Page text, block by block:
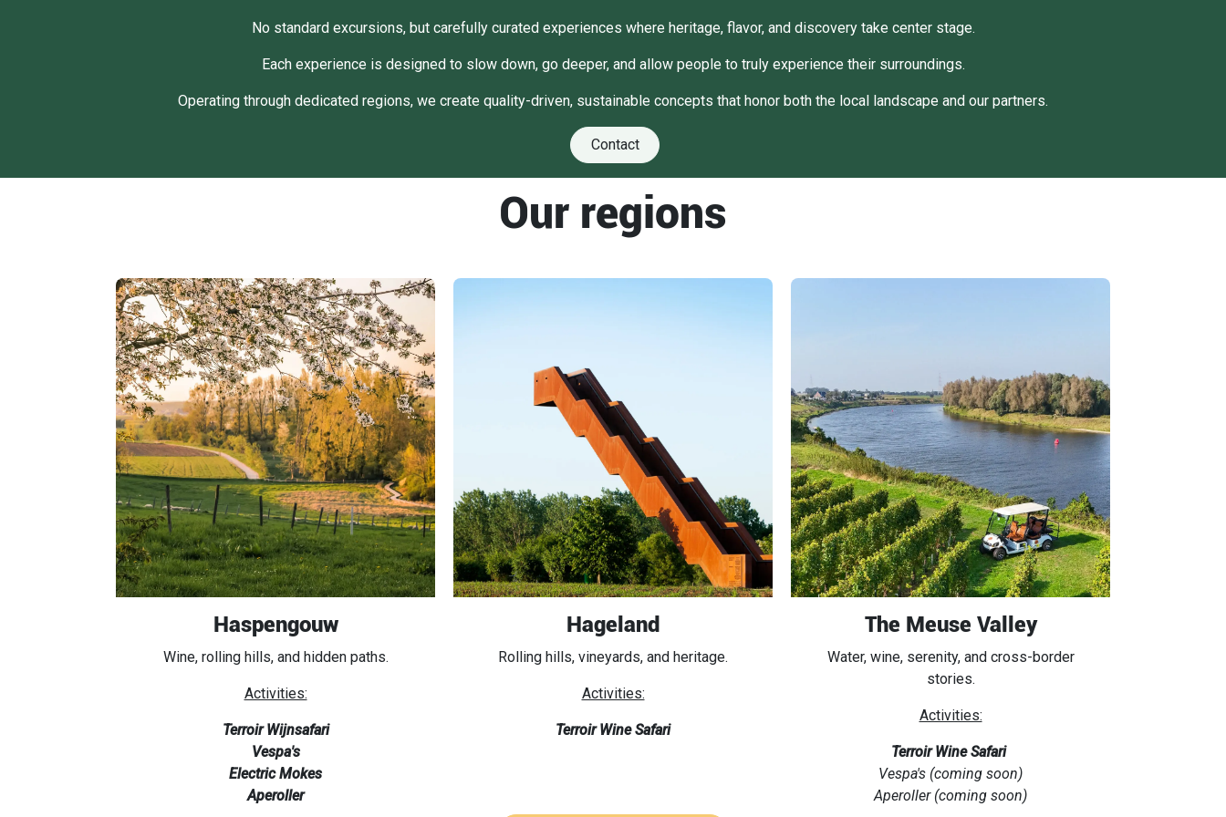
No standard excursions, but carefully curated experiences where heritage, flavor, and discovery take center stage.
Each experience is designed to slow down, go deeper, and allow people to truly experience their surroundings.
Operating through dedicated regions, we create quality-driven, sustainable concepts that honor both the local landscape and our partners.
Contact
Our regions
Haspengouw
Wine, rolling hills, and hidden paths.
Activities:
Terroir Wijnsafari
Vespa's
Electric Mokes
Aperoller
The Meuse Valley
Water, wine, serenity, and cross-border
stories.
Activities:
Terroir Wine Safari
Vespa's (coming soon)
Aperoller (coming soon)
Hageland
Rolling hills, vineyards, and heritage.
Activities:
Terroir Wine Safari